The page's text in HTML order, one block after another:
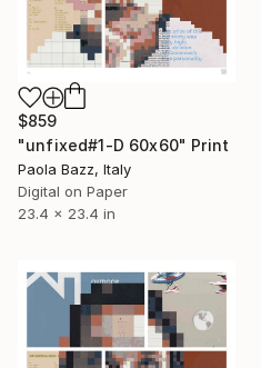
$859
"unfixed#1-D 60x60" Print
Paola Bazz, Italy
Digital on Paper
23.4 x 23.4 in